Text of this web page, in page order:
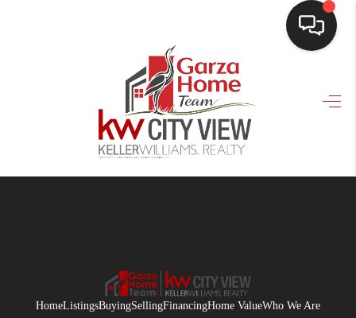
HOME
SEARCH LISTINGS
BUYING
WHO WE ARE
HomeListingsBuyingSellingFinancingHome ValueWho We Are